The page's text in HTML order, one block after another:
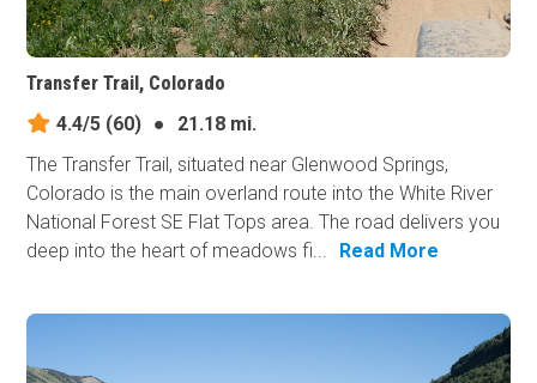
Transfer Trail, Colorado
4.4/5 (60) ●
21.18 mi.
The Transfer Trail, situated near Glenwood Springs,
Colorado is the main overland route into the White River
National Forest SE Flat Tops area. The road delivers you
deep into the heart of meadows fi...
Read More